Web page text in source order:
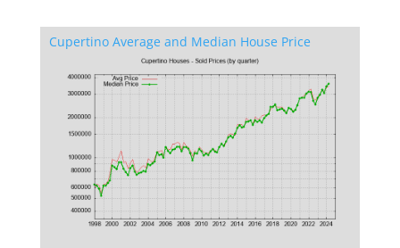
Cupertino Average and Median House Price